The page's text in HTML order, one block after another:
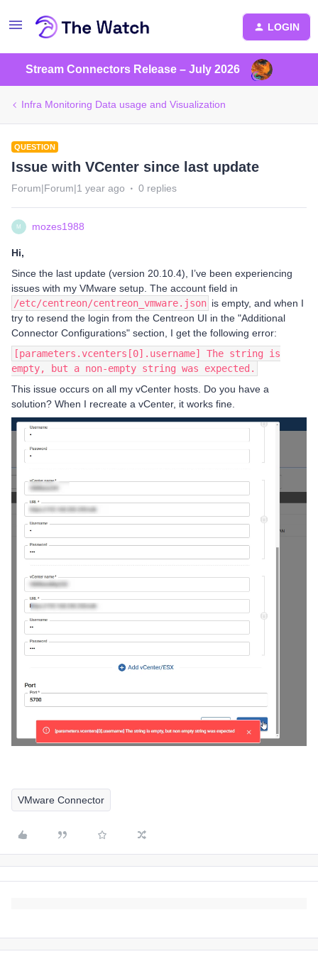
LOGIN
Stream Connectors Release – July 2026
Infra Monitoring Data usage and Visualization
QUESTION
Issue with VCenter since last update
Forum|Forum|1 year ago 0 replies
M mozes1988
Hi,
Since the last update (version 20.10.4), I’ve been experiencing
issues with my VMware setup. The account field in
/etc/centreon/centreon_vmware.json is empty, and when I
try to resend the login from the Centreon UI in the "Additional
Connector Configurations" section, I get the following error:
[parameters.vcenters[0].username] The string is
empty, but a non-empty string was expected.
This issue occurs on all my vCenter hosts. Do you have a
solution? When I recreate a vCenter, it works fine.
VMware Connector